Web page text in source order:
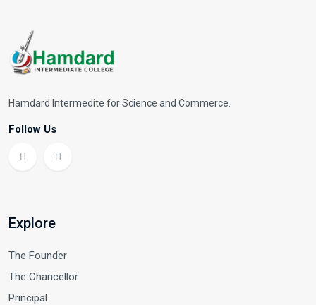
Hamdard Intermedite for Science and Commerce.
Follow Us
Explore
The Founder
The Chancellor
Principal